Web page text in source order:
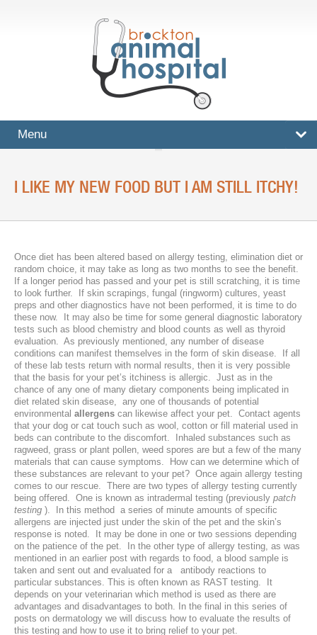
Menu
SERVICES
Surgical And Medical Treatments
Imaging And X-Rays
Dental Care
Ultrasound
Laser Therapy
ACL And CrCL Treatment
STAFF
Veterinarians
Support Staff
HOURS
CONTACT
Contact Information
Employment
I LIKE MY NEW FOOD BUT I AM STILL ITCHY!
Once diet has been altered based on allergy testing, elimination diet or
random choice, it may take as long as two months to see the benefit.
If a longer period has passed and your pet is still scratching, it is time
to look further. If skin scrapings, fungal (ringworm) cultures, yeast
preps and other diagnostics have not been performed, it is time to do
these now. It may also be time for some general diagnostic laboratory
tests such as blood chemistry and blood counts as well as thyroid
evaluation. As previously mentioned, any number of disease
conditions can manifest themselves in the form of skin disease. If all
of these lab tests return with normal results, then it is very possible
that the basis for your pet’s itchiness is allergic. Just as in the
chance of any one of many dietary components being implicated in
diet related skin disease, any one of thousands of potential
environmental allergens can likewise affect your pet. Contact agents
that your dog or cat touch such as wool, cotton or fill material used in
beds can contribute to the discomfort. Inhaled substances such as
ragweed, grass or plant pollen, weed spores are but a few of the many
materials that can cause symptoms. How can we determine which of
these substances are relevant to your pet? Once again allergy testing
comes to our rescue. There are two types of allergy testing currently
being offered. One is known as intradermal testing (previously patch
testing ). In this method a series of minute amounts of specific
allergens are injected just under the skin of the pet and the skin’s
response is noted. It may be done in one or two sessions depending
on the patience of the pet. In the other type of allergy testing, as was
mentioned in an earlier post with regards to food, a blood sample is
taken and sent out and evaluated for a antibody reactions to
particular substances. This is often known as RAST testing. It
depends on your veterinarian which method is used as there are
advantages and disadvantages to both. In the final in this series of
posts on dermatology we will discuss how to evaluate the results of
this testing and how to use it to bring relief to your pet.